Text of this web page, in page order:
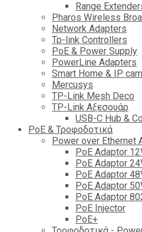
Range
Pharos Wireless
Network Adapters
Tp-link Controllers
PoE & Power Supply
PowerLine Adapters
Smart Home & IP
Mercusys
TP-Link Mesh Deco
TP-Link Αξεσουάρ
USB-C Hub &
PoE & Τροφοδοτικά
Power over Ethernet
PoE Adaptor
PoE Adaptor
PoE Adaptor
PoE Adaptor
PοE Adaptor
PoE Injector
PoΕ+